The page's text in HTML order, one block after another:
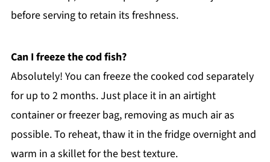
before serving to retain its freshness.
Can I freeze the cod fish?
Absolutely! You can freeze the cooked cod separately
for up to 2 months. Just place it in an airtight
container or freezer bag, removing as much air as
possible. To reheat, thaw it in the fridge overnight and
warm in a skillet for the best texture.